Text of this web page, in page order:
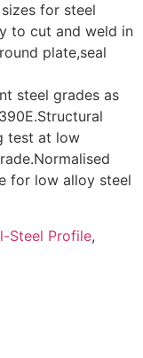
for steel
to cut and weld in
plate,seal
steel grades as
test at low
for low alloy steel
Steel Profile,